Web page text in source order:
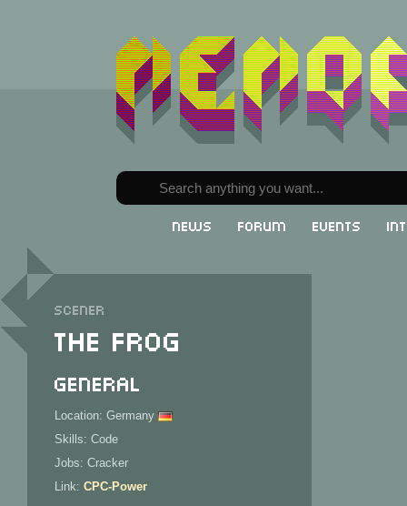
News Forum Events
Scener
The Frog
General
Location: Germany
Skills: Code
Jobs: Cracker
Link: CPC-Power